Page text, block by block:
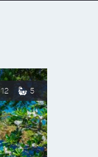
12 5